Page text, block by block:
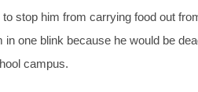
to stop him from carrying food out
in one blink because he would be
campus.